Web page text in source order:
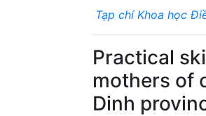
Tạp chí Khoa học
Practical
mothers of
Dinh